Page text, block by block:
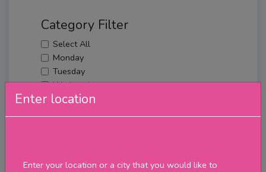
Enter location
Enter your location or a city that you would like to
Category Filter
Select All
Monday
Tuesday
Wednesday
Thursday
Merch